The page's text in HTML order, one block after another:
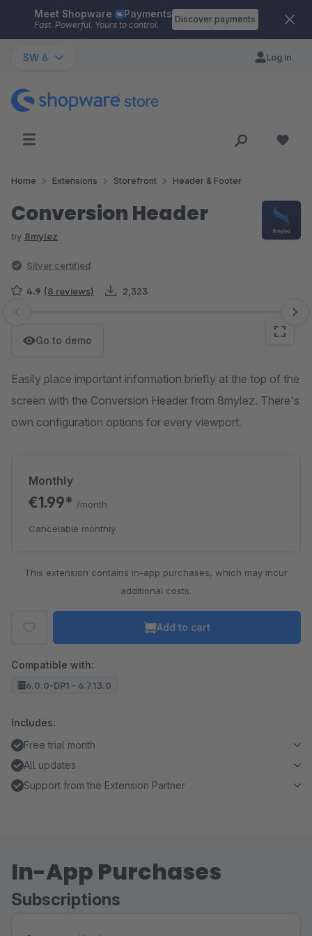
Skip to main content
Meet Shopware Payments
Fast. Powerful. Yours to control.
Discover payments
SW 6 Log in
Home Extensions Storefront Header & Footer
Conversion Header
by 8mylez
Silver certified
4.9 (8 reviews) 2,323
Skip image gallery
Go to demo
Easily place important information briefly at the top of the
screen with the Conversion Header from 8mylez. There's
own configuration options for every viewport.
Monthly
€1.99* /month
Cancelable monthly
This extension contains in-app purchases, which may incur
additional costs.
Add to cart
Compatible with:
6.0.0-DP1 - 6.7.13.0
Includes:
Free trial month
All updates
Support from the Extension Partner
In-App Purchases
Subscriptions